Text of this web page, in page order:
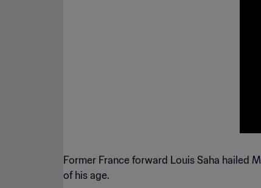
Former France forward Louis Saha hailed
of his age.